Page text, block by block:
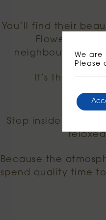
You’ll find their
Flower bikes
neighbourhood
It’s the
Step inside
Because the
spend quality time
We are
Please